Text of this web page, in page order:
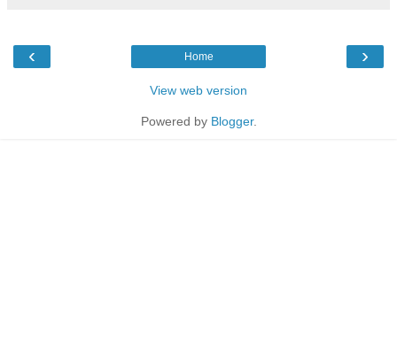
‹ ›
Home
View web version
Powered by Blogger.